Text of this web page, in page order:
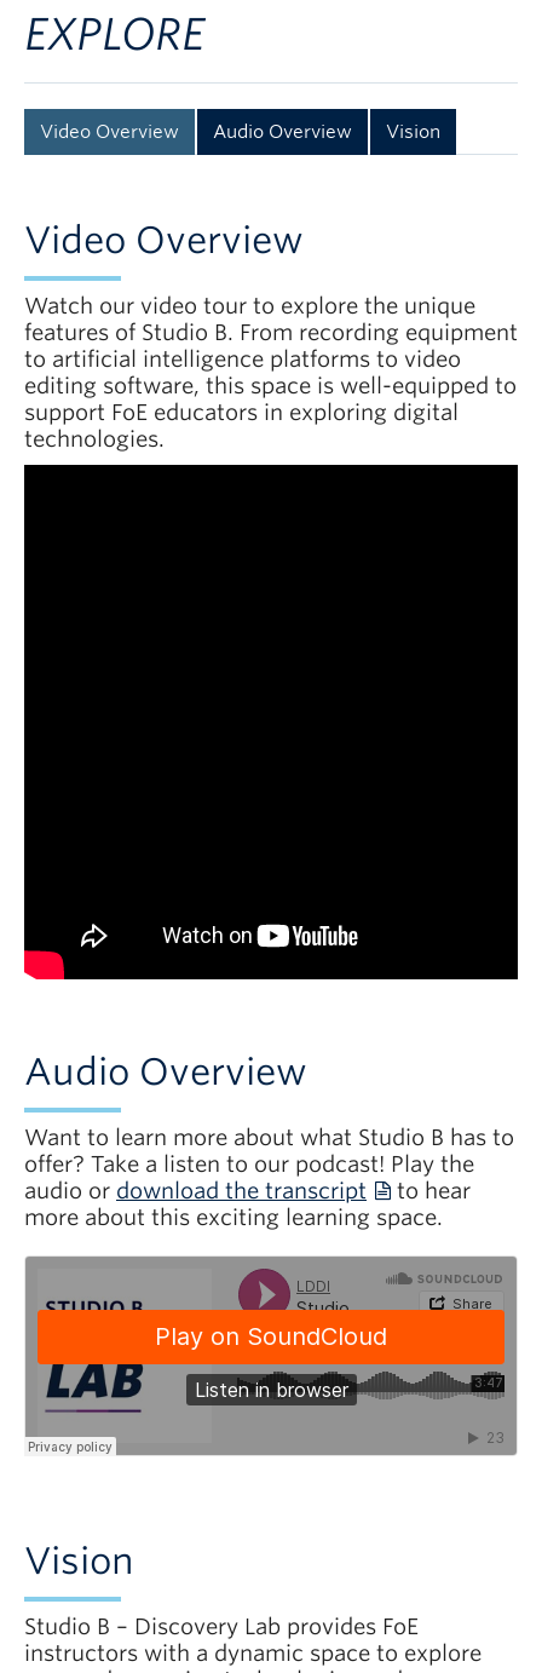
EXPLORE
Video Overview Audio Overview Vision
Video Overview
Watch our video tour to explore the unique
features of Studio B. From recording equipment
to artificial intelligence platforms to video
editing software, this space is well-equipped to
support FoE educators in exploring digital
technologies.
Audio Overview
Want to learn more about what Studio B has to
offer? Take a listen to our podcast! Play the
audio or download the transcript
to hear
more about this exciting learning space.
Vision
Studio B – Discovery Lab provides FoE
instructors with a dynamic space to explore